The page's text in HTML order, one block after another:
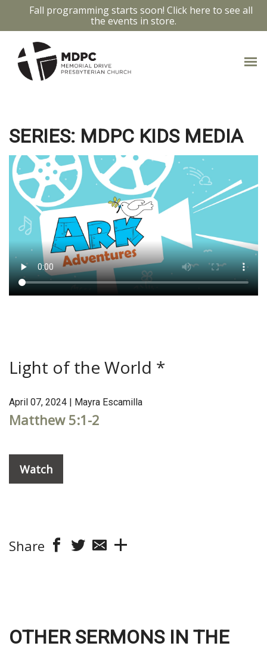
Fall programming starts soon! Click here to see all
the events in store.
SERIES: MDPC KIDS MEDIA
Light of the World *
April 07, 2024 | Mayra Escamilla
Matthew 5:1-2
Watch
Share
OTHER SERMONS IN THE